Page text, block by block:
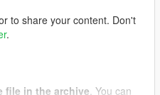
to share your content. Don't
.
file in the archive. You can